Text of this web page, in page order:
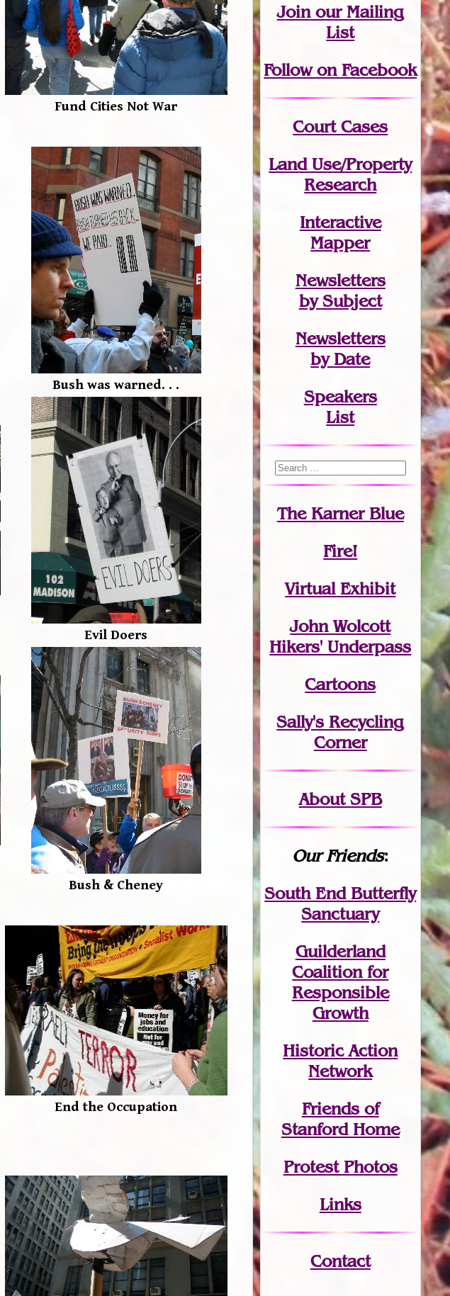
Fund Cities Not War
Bush was warned. . .
Evil Doers
Bush & Cheney
End the Occupation
Joinour Mailing
List
Follow on Facebook
Court Cases
Land Use/Property
Research
Interactive
Mapper
Newsletters
by Subject
Newsletters
by Date
Speakers
List
The Karner Blue
Fire!
Virtual Exhibit
John Wolcott
Hikers' Underpass
Cartoons
Sally's Recycling
Corner
About SPB
Our Friends:
South End Butterfly
Sanctuary
Guilderland
Coalition for
Responsible
Growth
Historic Action
Network
Friends of
Stanford Home
Protest Photos
Links
Contact